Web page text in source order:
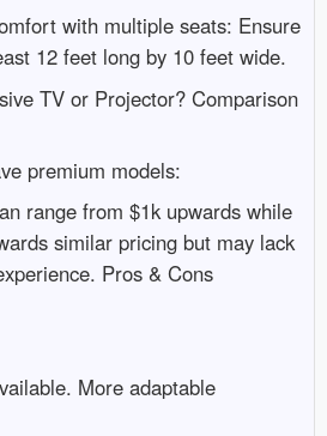
with multiple seats: Ensure
12 feet long by 10 feet wide.
TV or Projector? Comparison
premium models:
range from $1k upwards while
similar pricing but may lack
Pros & Cons
More adaptable